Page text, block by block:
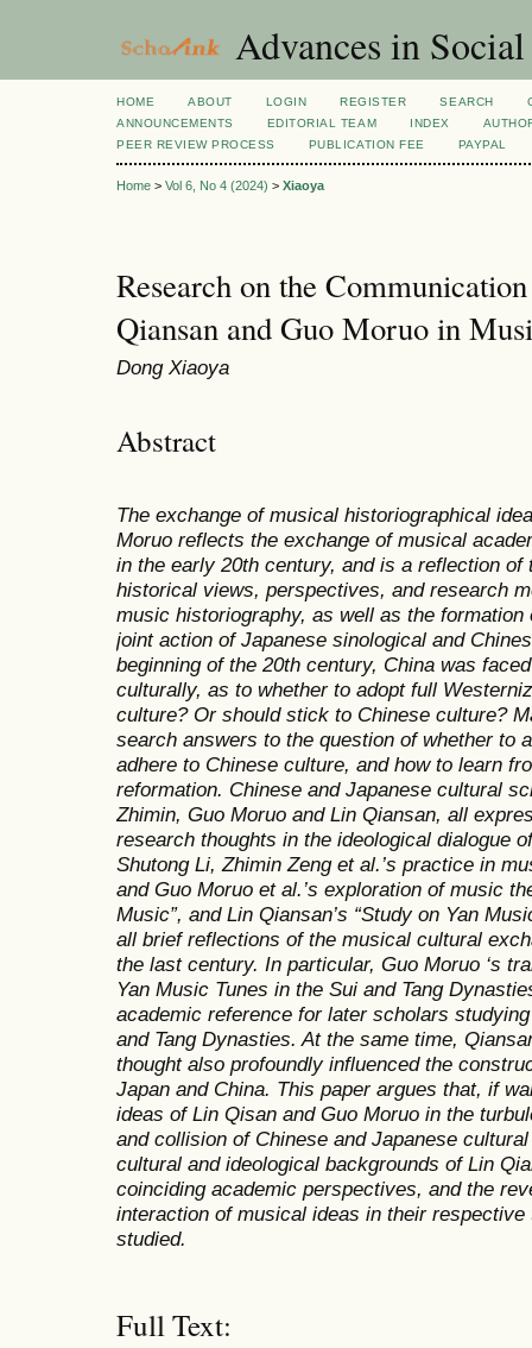
Advances in
HOME ABOUT LOGIN REGISTER SEARCH
ANNOUNCEMENTS
EDITORIAL TEAM INDEX
PEER REVIEW PROCESS
PUBLICATION FEE PAYPAL
Home > Vol 6, No 4 (2024) > Xiaoya
Research on the
Qiansan and Guo Moruo in
Dong Xiaoya
Abstract
The exchange of musical historiographical
Moruo reflects the exchange of musical
in the early 20th century, and is a reflection of
historical views, perspectives, and research
music historiography, as well as the
joint action of Japanese sinological and
beginning of the 20th century, China was
culturally, as to whether to adopt full
culture? Or should stick to Chinese culture?
search answers to the question of whether to
adhere to Chinese culture, and how to learn
reformation. Chinese and Japanese cultural
Zhimin, Guo Moruo and Lin Qiansan, all
research thoughts in the ideological dialogue
Shutong Li, Zhimin Zeng et al.’s practice in
and Guo Moruo et al.’s exploration of music
Music”, and Lin Qiansan’s “Study on Yan
all brief reflections of the musical cultural
the last century. In particular, Guo Moruo ‘s
Yan Music Tunes in the Sui and Tang
academic reference for later scholars
and Tang Dynasties. At the same time,
thought also profoundly influenced the
Japan and China. This paper argues that, if
ideas of Lin Qisan and Guo Moruo in the
and collision of Chinese and Japanese
cultural and ideological backgrounds of Lin
coinciding academic perspectives, and the
interaction of musical ideas in their
studied.
Full Text: